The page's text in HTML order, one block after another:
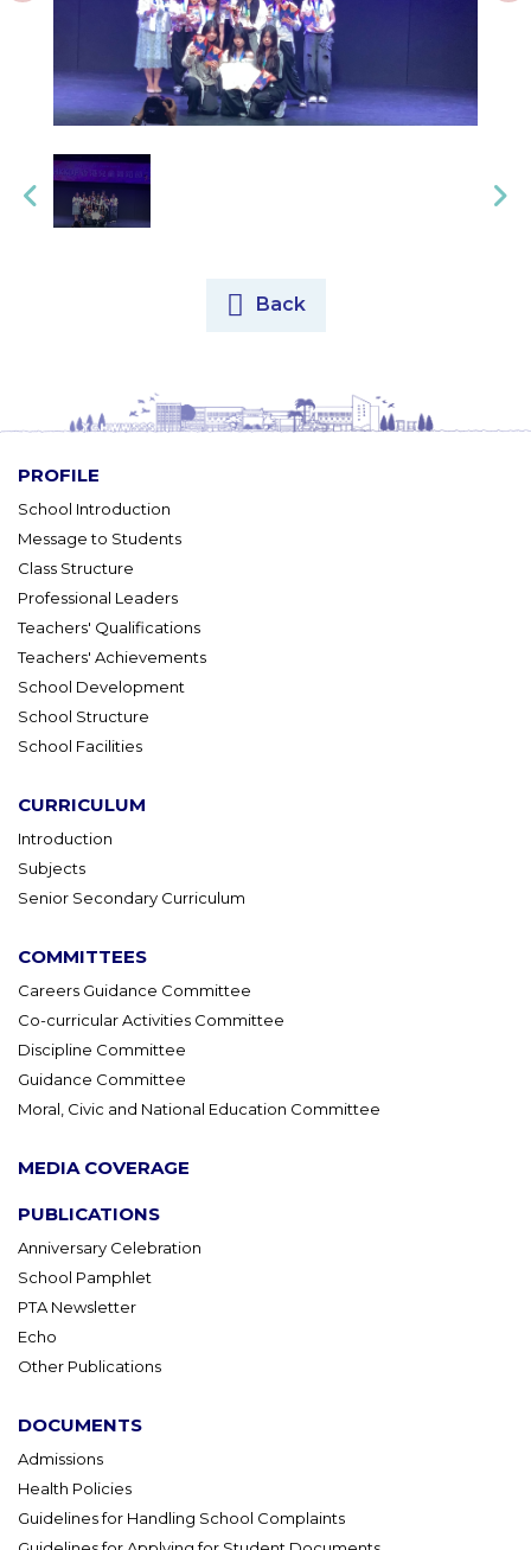
Back
PROFILE
School Introduction
Message to Students
Class Structure
Professional Leaders
Teachers' Qualifications
Teachers' Achievements
School Development
School Structure
School Facilities
CURRICULUM
Introduction
Subjects
Senior Secondary Curriculum
COMMITTEES
Careers Guidance Committee
Co-curricular Activities Committee
Discipline Committee
Guidance Committee
Moral, Civic and National Education Committee
MEDIA COVERAGE
PUBLICATIONS
Anniversary Celebration
School Pamphlet
PTA Newsletter
Echo
Other Publications
DOCUMENTS
Admissions
Health Policies
Guidelines for Handling School Complaints